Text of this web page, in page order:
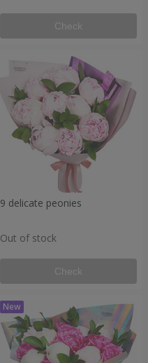
Check
9 delicate peonies
Out of stock
Check